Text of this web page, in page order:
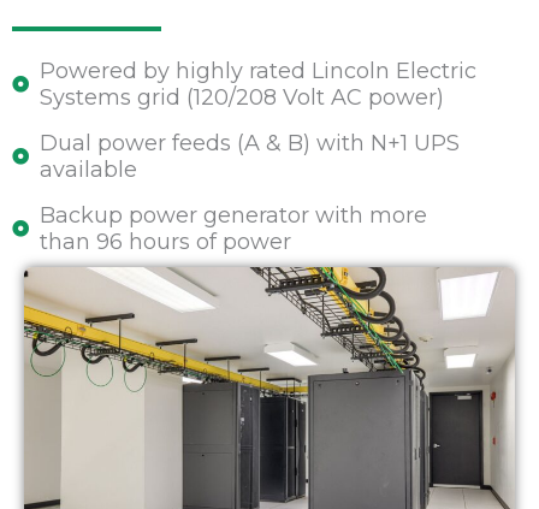
Powered by highly rated Lincoln Electric
Systems grid (120/208 Volt AC power)
Dual power feeds (A & B) with N+1 UPS
available
Backup power generator with more
than 96 hours of power